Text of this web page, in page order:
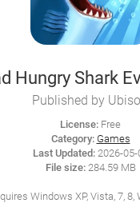
Hungry Shark
Published by
License: Free
Category: Games
Last Updated:2026-05-
File size:284.59 MB
Windows XP, Vista, 7,